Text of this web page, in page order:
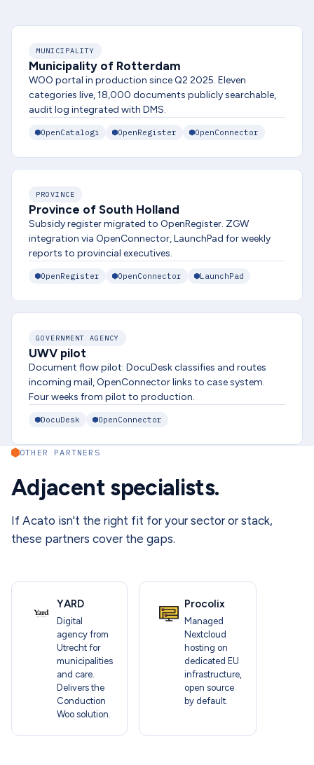
MUNICIPALITY
Municipality of Rotterdam
WOO portal in production since Q2 2025. Eleven
categories live, 18,000 documents publicly searchable,
audit log integrated with DMS.
OpenCatalogi OpenRegister OpenConnector
PROVINCE
Province of South Holland
Subsidy register migrated to OpenRegister. ZGW
integration via OpenConnector, LaunchPad for weekly
reports to provincial executives.
OpenRegister OpenConnector LaunchPad
GOVERNMENT AGENCY
UWV pilot
Document flow pilot: DocuDesk classifies and routes
incoming mail, OpenConnector links to case system.
Four weeks from pilot to production.
DocuDesk OpenConnector
OTHER PARTNERS
Adjacent specialists.
If Acato isn't the right fit for your sector or stack,
these partners cover the gaps.
YARD
Digital
agency from
Utrecht for
municipalities
and care.
Delivers the
Conduction
Woo solution.
Procolix
Managed
Nextcloud
hosting on
dedicated EU
infrastructure,
open source
by default.